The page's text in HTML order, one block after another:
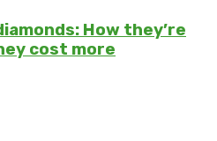
How they’re
cost more